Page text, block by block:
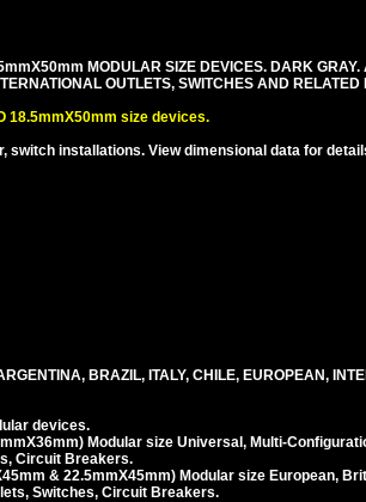
MODULAR SIZE DEVICES. DARK GRAY.
OUTLETS, SWITCHES AND RELATED
18.5mmX50mm size devices.
switch installations. View dimensional data for
BRAZIL, ITALY, CHILE, EUROPEAN,
devices.
Modular size Universal, Multi-
Circuit Breakers.
& 22.5mmX45mm) Modular size European,
Switches, Circuit Breakers.